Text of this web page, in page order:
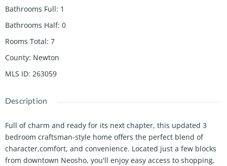
Bathrooms Full: 1
Bathrooms Half: 0
Rooms Total: 7
County: Newton
MLS ID: 263059
Description
Full of charm and ready for its next chapter, this updated 3
bedroom craftsman-style home offers the perfect blend of
character,comfort, and convenience. Located just a few blocks
from downtown Neosho, you'll enjoy easy access to shopping,